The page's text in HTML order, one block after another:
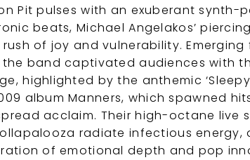
Pit pulses with an exuberant
beats, Michael Angelakos’
of joy and vulnerability.
the band captivated audiences with
highlighted by the anthemic
album Manners, which spawned
acclaim. Their high-octane live
radiate infectious
of emotional depth and pop